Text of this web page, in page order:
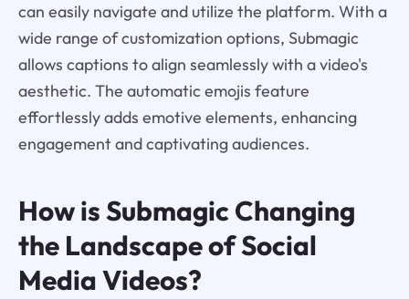
can easily navigate and utilize the platform. With a
wide range of customization options, Submagic
allows captions to align seamlessly with a video's
aesthetic. The automatic emojis feature
effortlessly adds emotive elements, enhancing
engagement and captivating audiences.
How is Submagic Changing
the Landscape of Social
Media Videos?